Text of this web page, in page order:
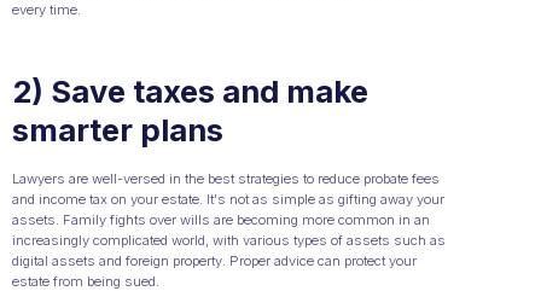
every time.
2) Save taxes and make
smarter plans
Lawyers are well-versed in the best strategies to reduce probate fees
and income tax on your estate. It's not as simple as gifting away your
assets. Family fights over wills are becoming more common in an
increasingly complicated world, with various types of assets such as
digital assets and foreign property. Proper advice can protect your
estate from being sued.